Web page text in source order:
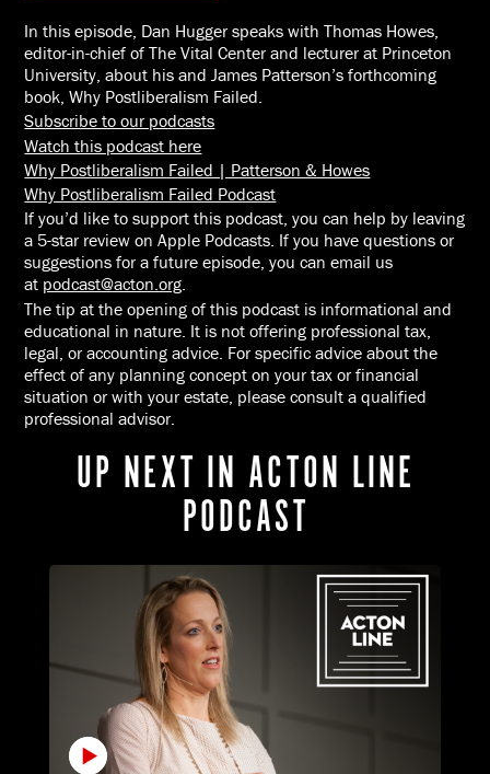
In this episode, Dan Hugger speaks with Thomas Howes,
editor-in-chief ofThe Vital Centerand lecturer at Princeton
University, about his and James Patterson’s forthcoming
book,Why Postliberalism Failed.
Subscribe to our podcasts
Watch this podcast here
Why Postliberalism Failed | Patterson & Howes
Why Postliberalism Failed Podcast
If you’d like to support this podcast, you can help by leaving
a 5-star review on Apple Podcasts. If you have questions or
suggestions for a future episode, you can email us
at podcast@acton.org.
The tip at the opening of this podcast is informational and
educational in nature. It is not offering professional tax,
legal, or accounting advice. For specific advice about the
effect of any planning concept on your tax or financial
situation or with your estate, please consult a qualified
professional advisor.
UP NEXT IN ACTON LINE
PODCAST